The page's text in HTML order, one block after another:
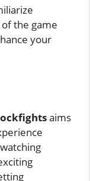
the game
your
aims